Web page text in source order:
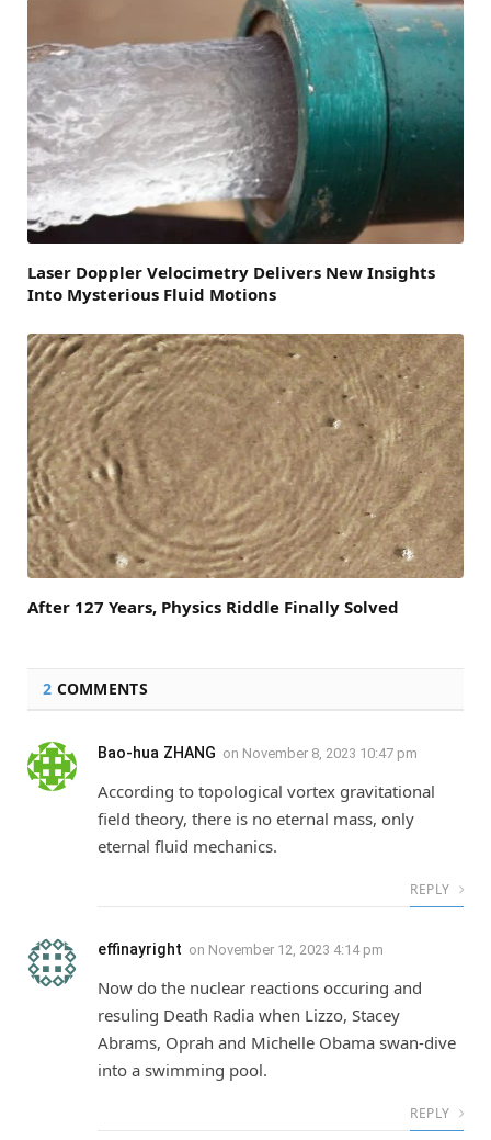
Laser Doppler Velocimetry Delivers New Insights
Into Mysterious Fluid Motions
After 127 Years, Physics Riddle Finally Solved
2 COMMENTS
Bao-hua ZHANG on November 8, 2023 10:47 pm
According to topological vortex gravitational
field theory, there is no eternal mass, only
eternal fluid mechanics.
REPLY
effinayright on November 12, 2023 4:14 pm
Now do the nuclear reactions occuring and
resuling Death Radia when Lizzo, Stacey
Abrams, Oprah and Michelle Obama swan-dive
into a swimming pool.
REPLY